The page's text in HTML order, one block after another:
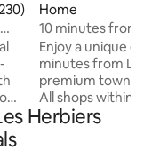
of 5 average rating,
Home
10 minutes from
cinema, spa,
Enjoy a unique
minutes from Le
premium
All shops within
living room with
Herbiers